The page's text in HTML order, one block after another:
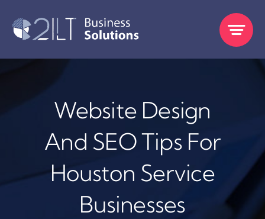
content
Website Design
And SEO Tips For
Houston Service
Businesses